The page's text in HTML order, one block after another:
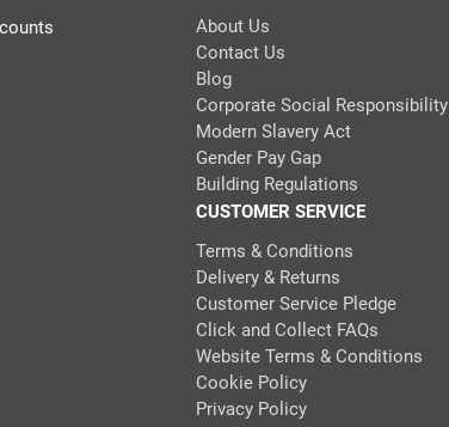
About Us
Contact Us
Blog
Corporate Social Responsibility
Modern Slavery Act
Gender Pay Gap
Building Regulations
CUSTOMER SERVICE
Terms & Conditions
Delivery & Returns
Customer Service Pledge
Click and Collect FAQs
Website Terms & Conditions
Cookie Policy
Privacy Policy